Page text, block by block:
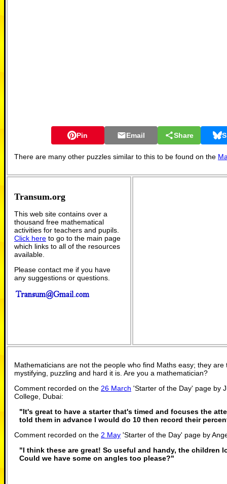
Pin Email Share
There are many other puzzles similar to this to be found on the
Transum.org
This web site contains over a
thousand free mathematical
activities for teachers and pupils.
Click here to go to the main page
which links to all of the resources
available.
Please contact me if you have
any suggestions or questions.
Mathematicians are not the people who find Maths easy; they
mystifying, puzzling and hard it is. Are you a mathematician?
Comment recorded on the 26 March 'Starter of the Day' page by
College, Dubai:
"It's great to have a starter that's timed and focuses the
told them in advance I would do 10 then record their
Comment recorded on the 2 May 'Starter of the Day' page by
"I think these are great! So useful and handy, the children
Could we have some on angles too please?"